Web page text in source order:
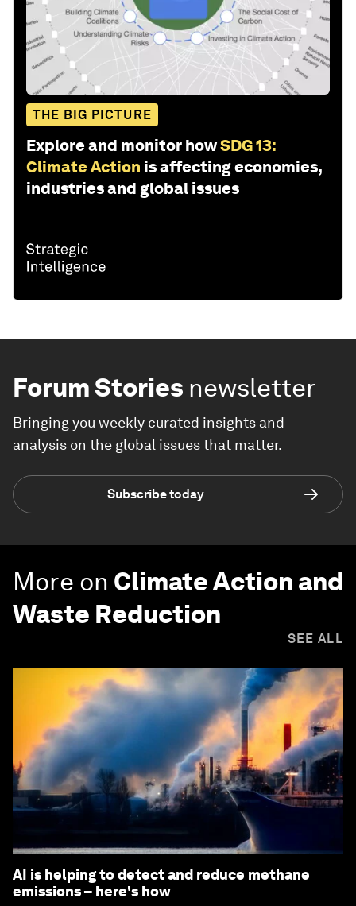
THE BIG PICTURE
Explore and monitor howSDG 13:
Climate Action is affecting economies,
industries and global issues
Forum Stories newsletter
Bringing you weekly curated insights and
analysis on the global issues that matter.
Subscribe today
More on Climate Action and
Waste Reduction
SEE ALL
AI is helping to detect and reduce methane
emissions – here's how